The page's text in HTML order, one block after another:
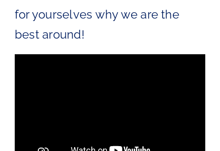
for yourselves why we are the
best around!